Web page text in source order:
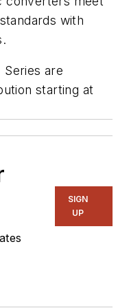
with
Series are
starting at
SIGN
UP